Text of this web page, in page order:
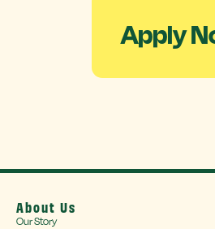
Apply
About Us
Our Story